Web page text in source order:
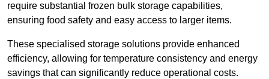
require substantial frozen bulk storage capabilities,
ensuring food safety and easy access to larger items.
These specialised storage solutions provide enhanced
efficiency, allowing for temperature consistency and energy
savings that can significantly reduce operational costs.